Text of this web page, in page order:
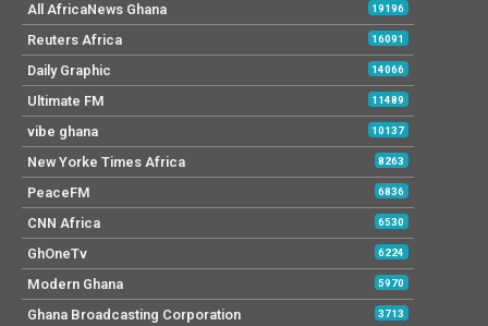
All AfricaNews Ghana 19196
Reuters Africa 16091
Daily Graphic 14066
Ultimate FM 11489
vibe ghana 10137
New Yorke Times Africa 8263
PeaceFM 6836
CNN Africa 6530
GhOneTv 6224
Modern Ghana 5970
Ghana Broadcasting Corporation 3713